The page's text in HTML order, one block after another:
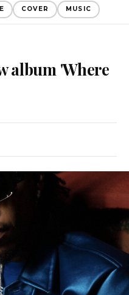
COVER MUSIC
album 'Where